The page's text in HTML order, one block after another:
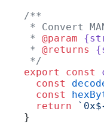
/**
* Convert
* @param
* @returns
*/
export
const
  const
  const
  return
}